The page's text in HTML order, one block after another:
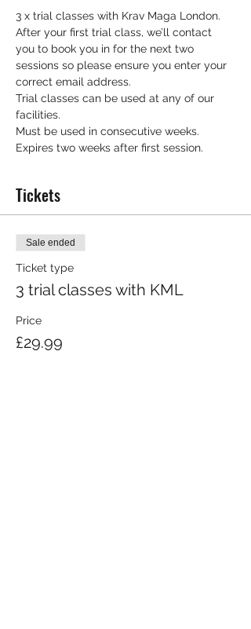
3 x trial classes with Krav Maga London.
After your first trial class, we’ll contact
you to book you in for the next two
sessions so please ensure you enter your
correct email address.
Trial classes can be used at any of our
facilities.
Must be used in consecutive weeks.
Expires two weeks after first session.
Tickets
Sale ended
Ticket type
3 trial classes with KML
Price
£29.99